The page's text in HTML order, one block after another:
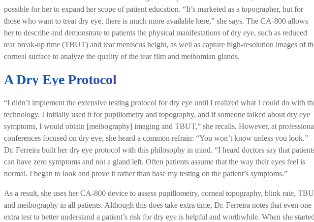
possible for her to expand her scope of patient education. “It’s marketed as a topographer, but for
those who want to treat dry eye, there is much more available here,” she says. The CA-800 allows
her to describe and demonstrate to patients the physical manifestations of dry eye, such as reduced
tear break-up time (TBUT) and tear meniscus height, as well as capture high-resolution images of
corneal surface to analyze the quality of the tear film and meibomian glands.
A Dry Eye Protocol
“I didn’t implement the extensive testing protocol for dry eye until I realized what I could do with
technology. I initially used it for pupillometry and topography, and if someone talked about dry eye
symptoms, I would obtain [meibography] imaging and TBUT,” she recalls. However, at
conferences focused on dry eye, she heard a common refrain: “You won’t know unless you look.”
Dr. Ferreira built her dry eye protocol with this philosophy in mind. “I heard doctors say that
can have zero symptoms and not a gland left. Often patients assume that the way their eyes feel is
normal. I began to look and prove it rather than base my testing on the patient’s symptoms.”
As a result, she uses her CA-800 device to assess pupillometry, corneal topography, blink rate,
and meibography in all patients. Although this does take extra time, Dr. Ferreira notes that even one
extra test to better understand a patient’s risk for dry eye is helpful and worthwhile. When she started